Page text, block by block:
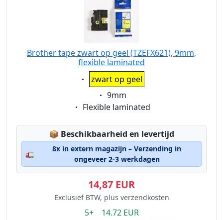
Brother tape zwart op geel (TZEFX621), 9mm,
flexible laminated
Eigenschaft:
zwart op geel
Eigenschaft:
9mm
Eigenschaft:
Flexible laminated
📦 Lagerstatus:
Beschikbaarheid en levertijd
🚛
8x in extern magazijn – Verzending in
ongeveer 2-3 werkdagen
14,87 EUR
Exclusief BTW, plus verzendkosten
5+ 14.72 EUR